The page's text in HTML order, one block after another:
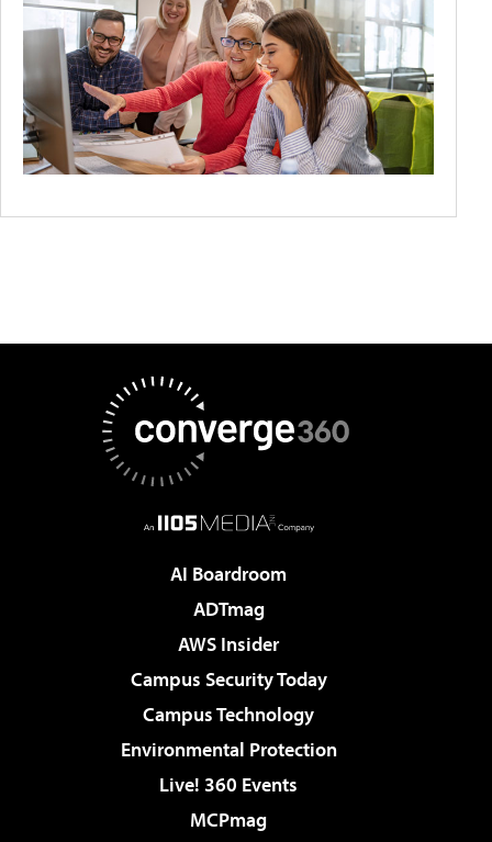
AI Boardroom
ADTmag
AWS Insider
Campus Security Today
Campus Technology
Environmental Protection
Live! 360 Events
MCPmag